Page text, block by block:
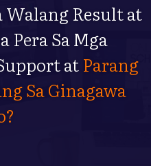
Walang Result at
Pera Sa Mga
atParang
Sa Ginagawa